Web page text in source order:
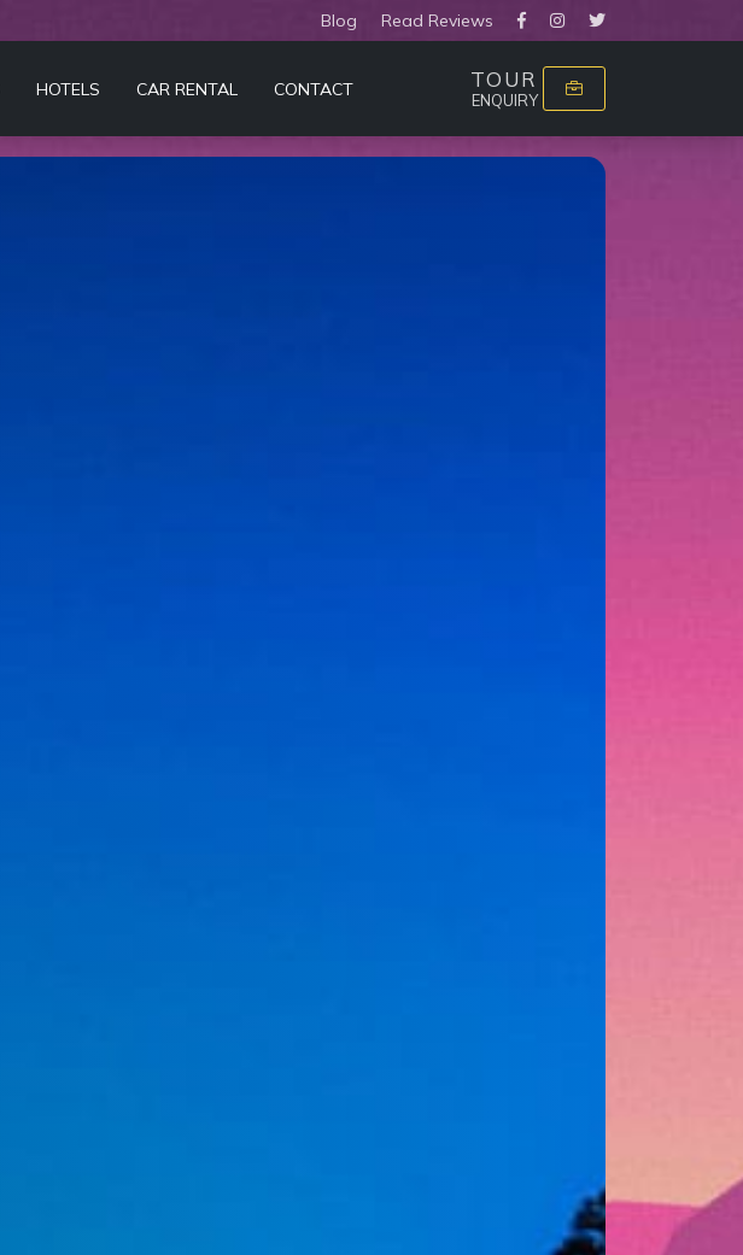
Blog Read Reviews
HOTELS CAR RENTAL CONTACT TOUR
ENQUIRY